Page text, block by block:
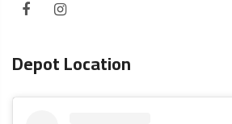
Depot Location